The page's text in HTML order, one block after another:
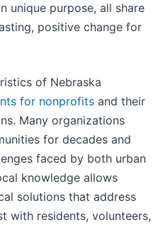
unique purpose, all share
positive change for
of Nebraska
for nonprofits and their
Many organizations
for decades and
faced by both urban
knowledge allows
solutions that address
with residents, volunteers,